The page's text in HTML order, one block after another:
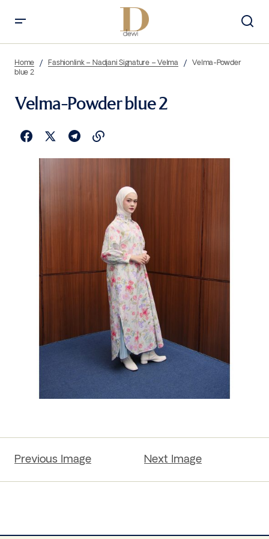
Home Fashionlink – Nadjani Signature – Velma
Velma-Powder
blue 2
Velma-Powder blue 2
Previous Image Next Image